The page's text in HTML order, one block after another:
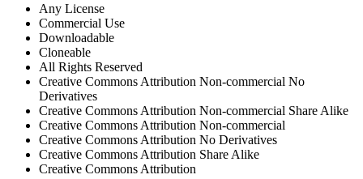
Any License
Commercial Use
Downloadable
Cloneable
All Rights Reserved
Creative Commons Attribution Non-commercial No
Derivatives
Creative Commons Attribution Non-commercial Share Alike
Creative Commons Attribution Non-commercial
Creative Commons Attribution No Derivatives
Creative Commons Attribution Share Alike
Creative Commons Attribution